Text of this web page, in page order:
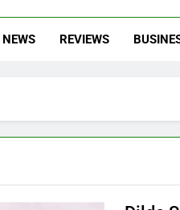
NEWS REVIEWS